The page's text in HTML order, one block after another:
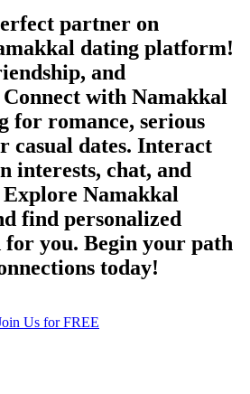
partner on
dating platform!
and
with Namakkal
for romance, serious
casual dates. Interact
interests, chat, and
Explore Namakkal
find personalized
for you. Begin your path
today!
Us for FREE